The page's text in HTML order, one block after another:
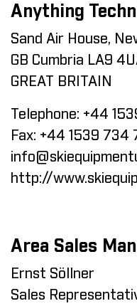
Anything
Sand Air House,
GB Cumbria LA9
GREAT BRITAIN
Telephone: +44
Fax: +44 1539 734
http://
Area Sales
Ernst Söllner
Sales